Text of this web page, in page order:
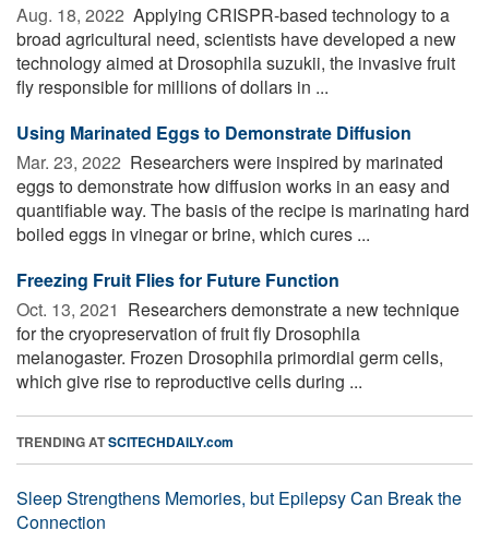
Aug. 18, 2022  Applying CRISPR-based technology to a
broad agricultural need, scientists have developed a new
technology aimed at Drosophila suzukii, the invasive fruit
fly responsible for millions of dollars in ...
Using Marinated Eggs to Demonstrate Diffusion
Mar. 23, 2022  Researchers were inspired by marinated
eggs to demonstrate how diffusion works in an easy and
quantifiable way. The basis of the recipe is marinating hard
boiled eggs in vinegar or brine, which cures ...
Freezing Fruit Flies for Future Function
Oct. 13, 2021  Researchers demonstrate a new technique
for the cryopreservation of fruit fly Drosophila
melanogaster. Frozen Drosophila primordial germ cells,
which give rise to reproductive cells during ...
TRENDING ATSCITECHDAILY.com
Sleep Strengthens Memories, but Epilepsy Can Break the
Connection